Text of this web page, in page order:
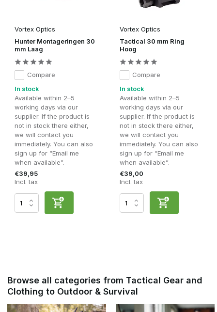
Vortex Optics
Hunter Montageringen 30
mm Laag
Compare
In stock
Available within 2–5
working days via our
supplier. If the product is
not in stock there either,
we will contact you
immediately. You can also
sign up for “Email me
when available”.
€39,95
Incl. tax
Vortex Optics
Tactical 30 mm Ring
Hoog
Compare
In stock
Available within 2–5
working days via our
supplier. If the product is
not in stock there either,
we will contact you
immediately. You can also
sign up for “Email me
when available”.
€39,00
Incl. tax
Browse all categories from Tactical Gear and
Clothing to Outdoor & Survival